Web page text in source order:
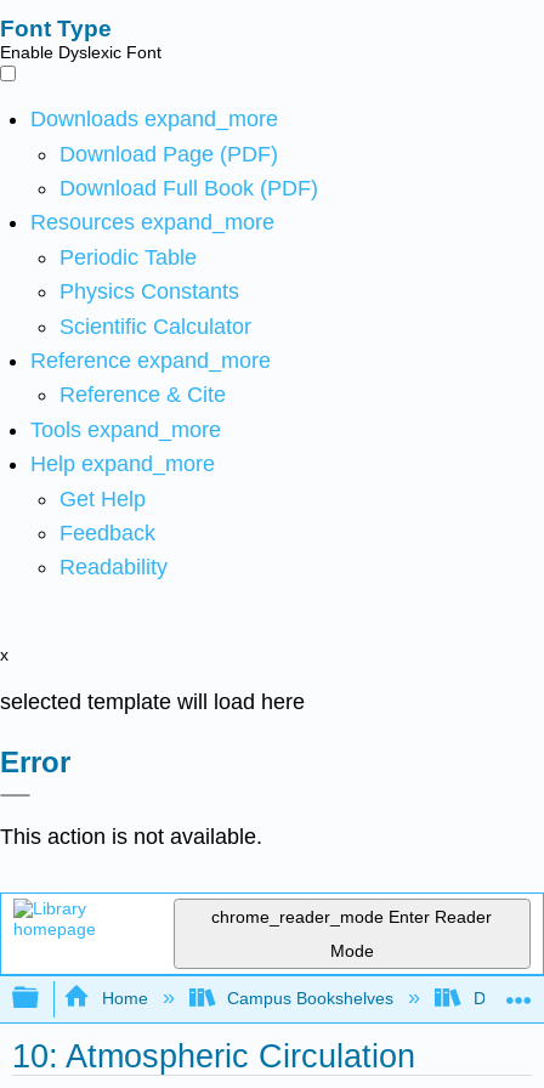
Font Type
Enable Dyslexic Font
Downloads expand_more
Download Page (PDF)
Download Full Book (PDF)
Resources expand_more
Periodic Table
Physics Constants
Scientific Calculator
Reference expand_more
Reference & Cite
Tools expand_more
Help expand_more
Get Help
Feedback
Readability
x
selected template will load here
Error
This action is not available.
chrome_reader_mode Enter Reader
Mode
Expand/collapse global hierarchy
Home Campus Bookshelves Diablo
10: Atmospheric Circulation